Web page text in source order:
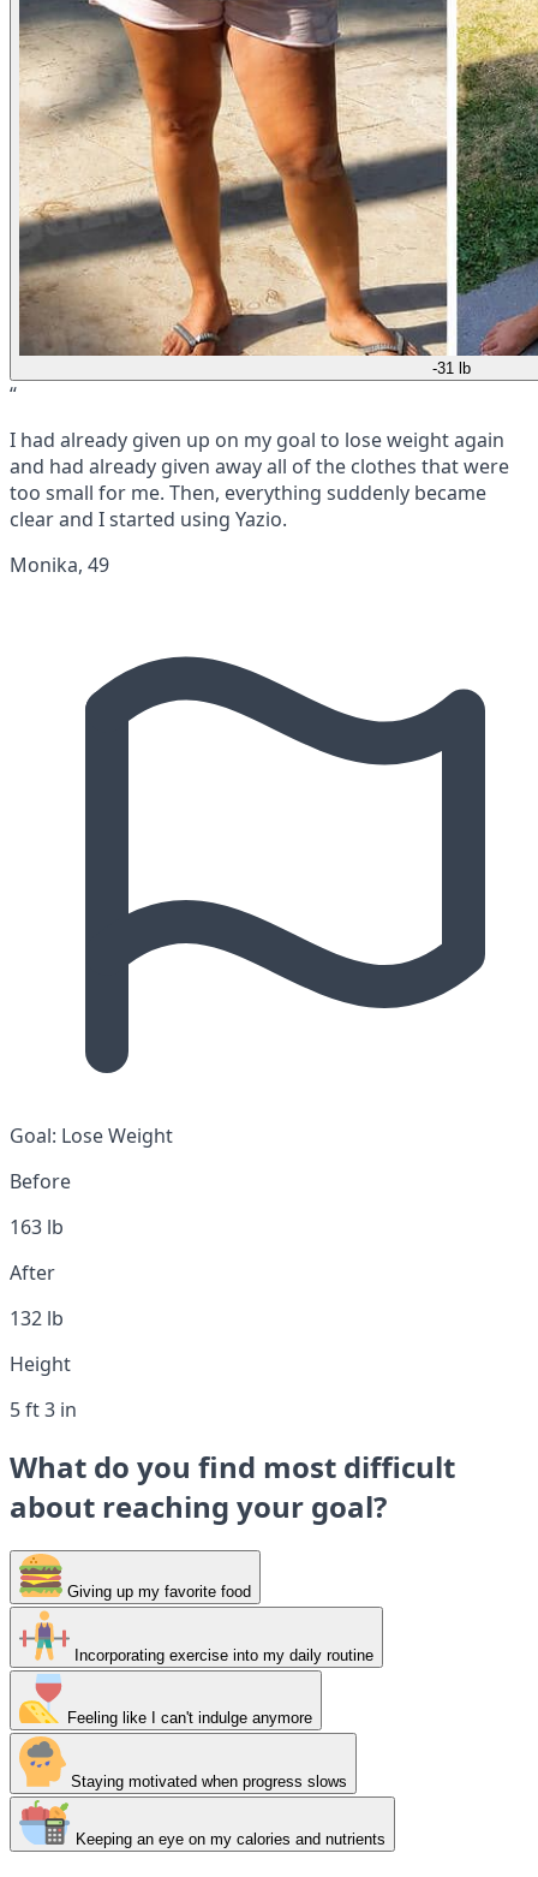
-31 lb
“
I had already given up on my goal to lose weight again
and had already given away all of the clothes that were
too small for me. Then, everything suddenly became
clear and I started using Yazio.
Monika, 49
Goal: Lose Weight
Before
163 lb
After
132 lb
Height
5 ft 3 in
What do you find most difficult
about reaching your goal?
Giving up my favorite food
Incorporating exercise into my daily routine
Feeling like I can't indulge anymore
Staying motivated when progress slows
Keeping an eye on my calories and nutrients